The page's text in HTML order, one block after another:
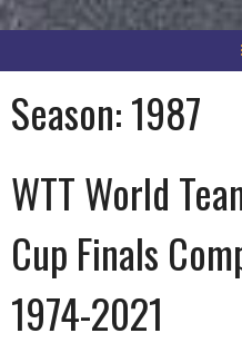
Season:1987
WTT World
Cup Finals
1974-2021